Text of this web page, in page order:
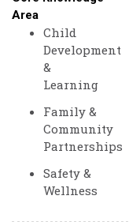
Area
Child
Development
&
Learning
Family &
Community
Partnerships
Safety &
Wellness